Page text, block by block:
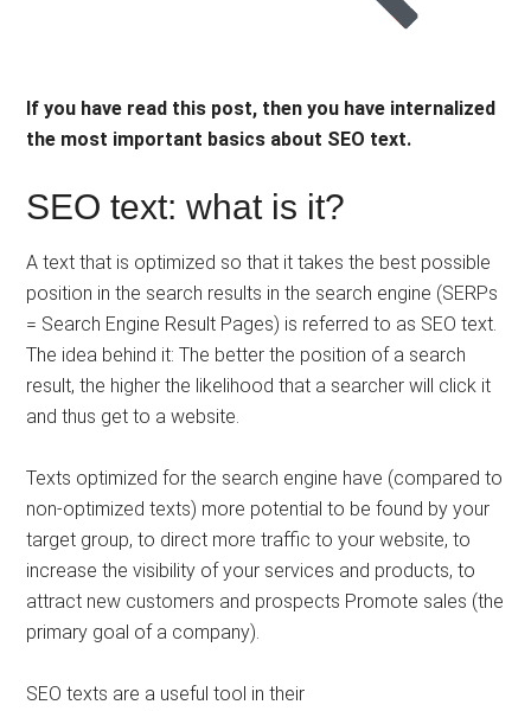
If you have read this post, then you have internalized
the most important basics about SEO text.
SEO text: what is it?
A text that is optimized so that it takes the best possible
position in the search results in the search engine (SERPs
= Search Engine Result Pages) is referred to as SEO text.
The idea behind it: The better the position of a search
result, the higher the likelihood that a searcher will click it
and thus get to a website.
Texts optimized for the search engine have (compared to
non-optimized texts) more potential to be found by your
target group, to direct more traffic to your website, to
increase the visibility of your services and products, to
attract new customers and prospects Promote sales (the
primary goal of a company).
SEO texts are a useful tool in their